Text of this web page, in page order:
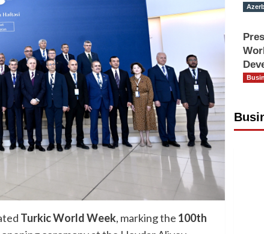
Turkic World Week, marking the 100th